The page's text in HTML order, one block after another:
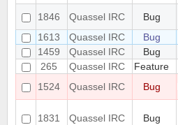
1846
Quassel IRC Bug
1613
Quassel IRC Bug
1459
Quassel IRC Bug
265
Quassel IRC Feature
1524
Quassel IRC Bug
1831 Quassel IRC Bug